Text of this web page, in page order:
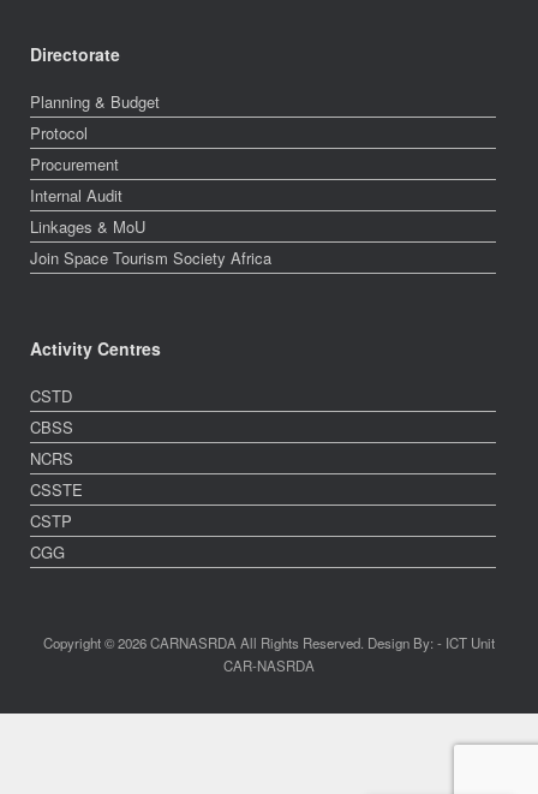
Directorate
Planning & Budget
Protocol
Procurement
Internal Audit
Linkages & MoU
Join Space Tourism Society Africa
Activity Centres
CSTD
CBSS
NCRS
CSSTE
CSTP
CGG
Copyright © 2026 CARNASRDA All Rights Reserved. Design By: - ICT Unit
CAR-NASRDA